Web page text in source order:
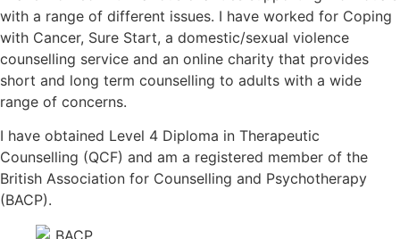
with a range of different issues. I have worked for Coping
with Cancer, Sure Start, a domestic/sexual violence
counselling service and an online charity that provides
short and long term counselling to adults with a wide
range of concerns.
I have obtained Level 4 Diploma in Therapeutic
Counselling (QCF) and am a registered member of the
British Association for Counselling and Psychotherapy
(BACP).